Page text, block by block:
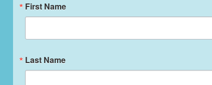
First Name
Last Name